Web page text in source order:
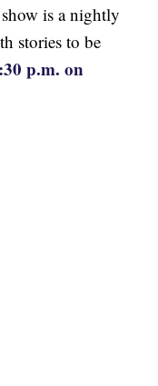
is a nightly
stories to be
p.m. on